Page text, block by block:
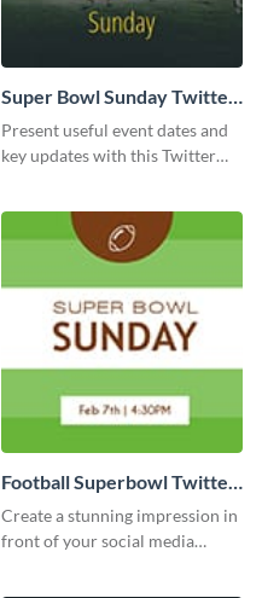
Super Bowl Sunday Twitter
Post
Present useful event dates and
key updates with this Twitter
Football Superbowl Twitter
Post
Create a stunning impression in
front of your social media